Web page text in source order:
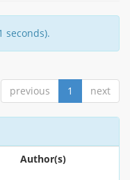
seconds).
previous 1 next
Author(s)